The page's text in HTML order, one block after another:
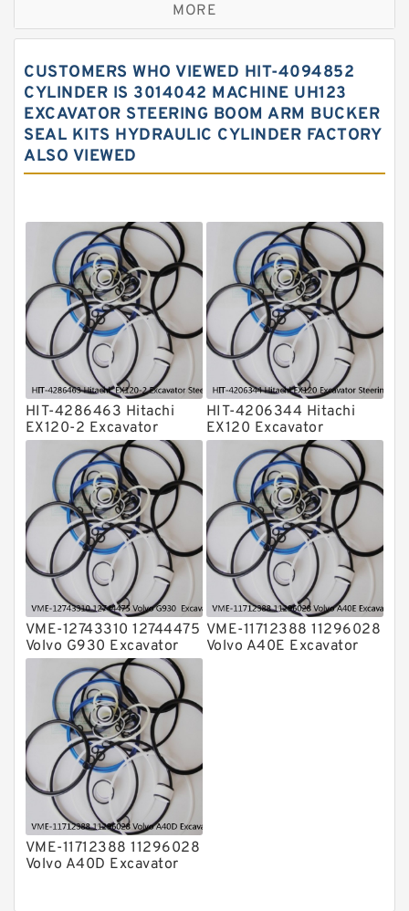
Hercules Seal Kit
Hydraulic Oil Seals
Hydraulic Seal Kit
Hydraulic Seals
Mechanical Face Seals
Rubber Diaphragm Seals
Transmission Seal Kit
Valve Pusher
MORE
CUSTOMERS WHO VIEWED HIT-4094852
CYLINDER IS 3014042 MACHINE UH123
EXCAVATOR STEERING BOOM ARM BUCKER
SEAL KITS HYDRAULIC CYLINDER FACTORY
ALSO VIEWED
HIT-4286463 Hitachi
EX120-2 Excavator
Steering Boom Arm
Bucket Seal Kits
Hydraulic Cylinder
factory
HIT-4206344 Hitachi
EX120 Excavator
Steering Boom Arm
Bucket Seal Kits
Hydraulic Cylinder
factory
VME-12743310 12744475
Volvo G930 Excavator
Steering Boom Arm
Bucket Seal Kits
Hydraulic Cylinder
factory
VME-11712388 11296028
Volvo A40E Excavator
VME-11712388 11296028
Volvo A40D Excavator